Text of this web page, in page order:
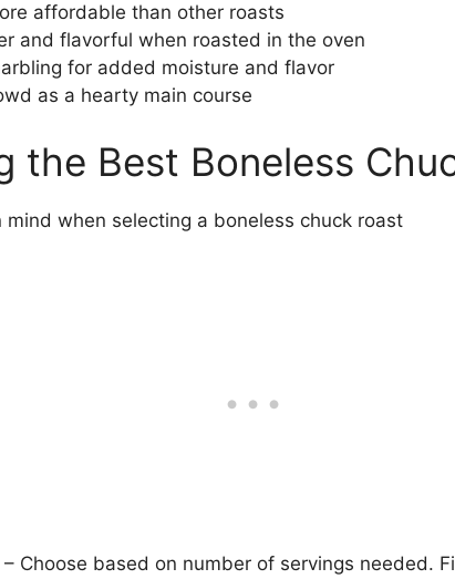
affordable than other roasts
and flavorful when roasted in the oven
for added moisture and flavor
as a hearty main course
the Best Boneless
mind when selecting a boneless chuck roast
– Choose based on number of servings needed.